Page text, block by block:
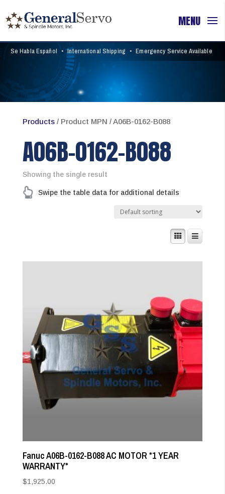
Se Habla Español • International Shipping • Emergency Service Available
Products/ Product MPN / A06B-0162-B088
A06B-0162-B088
Showing the single result
Fanuc A06B-0162-B088 AC MOTOR *1 YEAR
WARRANTY*
$1,925.00